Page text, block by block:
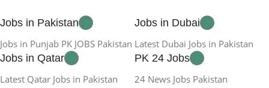
Jobs in Pakistan
Jobs in Punjab PK JOBS Pakistan
Jobs in Dubai
Latest Dubai Jobs in Pakistan
Jobs in Qatar
Latest Qatar Jobs in Pakistan
PK 24 Jobs
24 News Jobs Pakistan